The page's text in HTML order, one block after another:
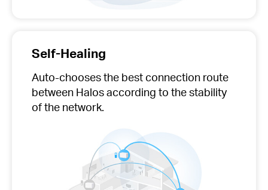
Self-Healing
Auto-choosesthe best connection route
between Halos according to the stability
of the network.